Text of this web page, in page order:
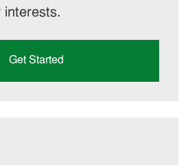
interests.
Get Started